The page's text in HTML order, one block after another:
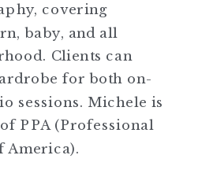
covering
baby, and all
Clients can
for both on-
sessions. Michele is
PPA (Professional
America).